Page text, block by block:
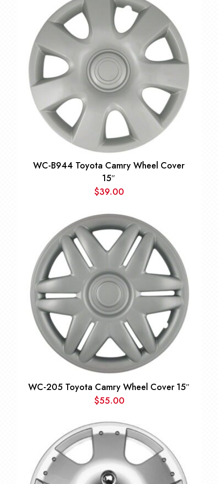
through
$49.00
WC-B944 Toyota Camry Wheel Cover
15″
$39.00
WC-205 Toyota Camry Wheel Cover 15″
$55.00